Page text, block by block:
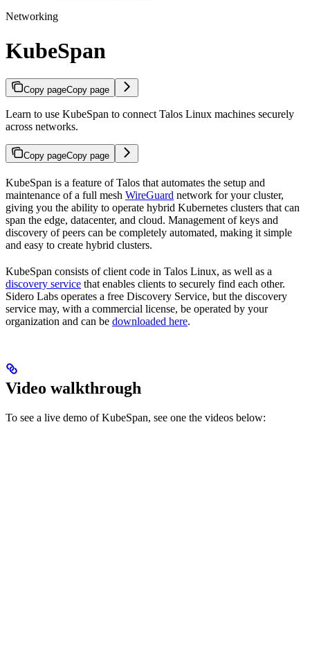
Networking
KubeSpan
Copy pageCopy page
Learn to use KubeSpan to connect Talos Linux machines securely
across networks.
Copy pageCopy page
KubeSpan is a feature of Talos that automates the setup and
maintenance of a full mesh WireGuard network for your cluster,
giving you the ability to operate hybrid Kubernetes clusters that can
span the edge, datacenter, and cloud. Management of keys and
discovery of peers can be completely automated, making it simple
and easy to create hybrid clusters.
KubeSpan consists of client code in Talos Linux, as well as a
discovery service that enables clients to securely find each other.
Sidero Labs operates a free Discovery Service, but the discovery
service may, with a commercial license, be operated by your
organization and can be downloaded here.
Video walkthrough
To see a live demo of KubeSpan, see one the videos below: